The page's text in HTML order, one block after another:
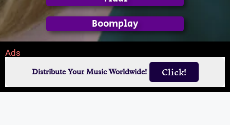
Boomplay
Ads
Distribute Your Music Worldwide! Click!